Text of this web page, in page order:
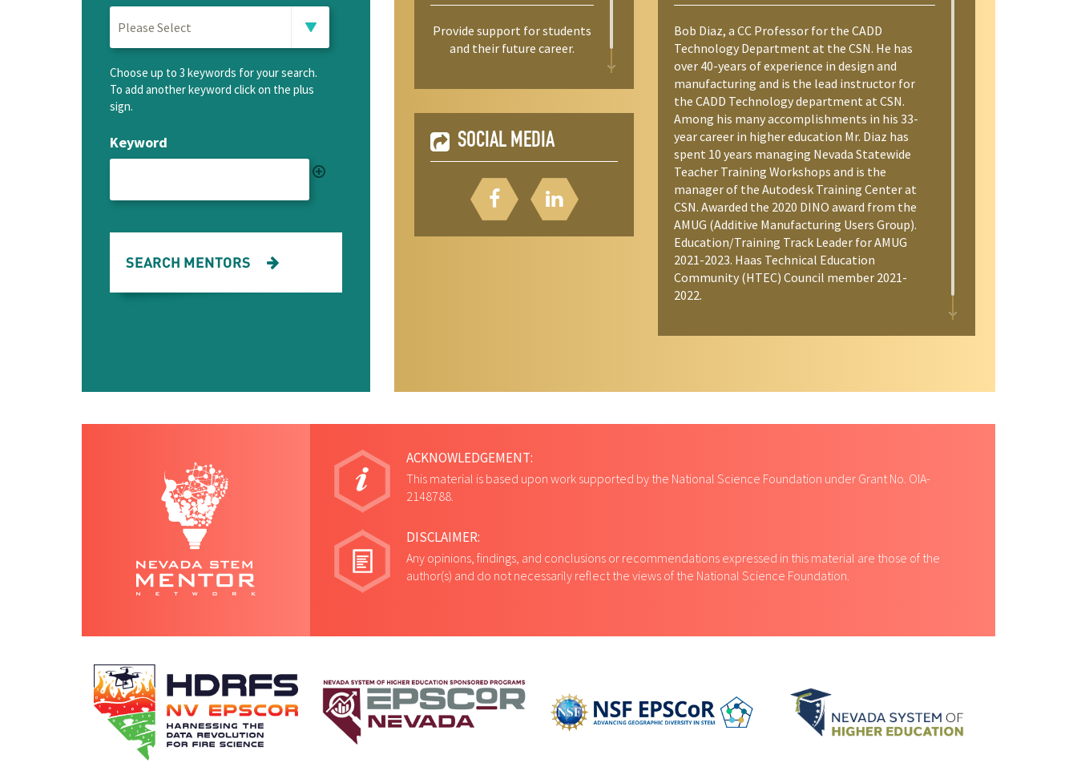
Please Select
Choose up to 3 keywords for your search.
To add another keyword click on the plus
sign.
Keyword
SEARCH MENTORS
Provide support for students
and their future career.
SOCIAL MEDIA
Bob Diaz, a CC Professor for the CADD
Technology Department at the CSN. He has
over 40-years of experience in design and
manufacturing and is the lead instructor for
the CADD Technology department at CSN.
Among his many accomplishments in his 33-
year career in higher education Mr. Diaz has
spent 10 years managing Nevada Statewide
Teacher Training Workshops and is the
manager of the Autodesk Training Center at
CSN. Awarded the 2020 DINO award from the
AMUG (Additive Manufacturing Users Group).
Education/Training Track Leader for AMUG
2021-2023. Haas Technical Education
Community (HTEC) Council member 2021-
2022.
ACKNOWLEDGEMENT:
This material is based upon work supported by the National Science Foundation under Grant No. OIA-
2148788.
DISCLAIMER:
Any opinions, findings, and conclusions or recommendations expressed in this material are those of the
author(s) and do not necessarily reflect the views of the National Science Foundation.